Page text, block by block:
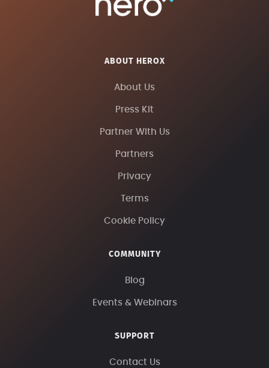
ABOUT HEROX
About Us
Press Kit
Partner With Us
Partners
Privacy
Terms
Cookie Policy
COMMUNITY
Blog
Events & Webinars
SUPPORT
Contact Us